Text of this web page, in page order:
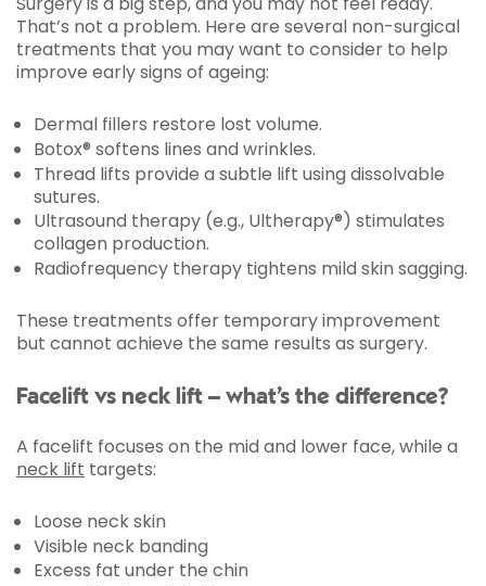
That’s not a problem. Here are several non-surgical
treatments that you may want to consider to help
improve early signs of ageing:
Dermal fillers restore lost volume.
Botox® softens lines and wrinkles.
Thread lifts provide a subtle lift using dissolvable
sutures.
Ultrasound therapy (e.g., Ultherapy®) stimulates
collagen production.
Radiofrequency therapy tightens mild skin sagging.
These treatments offer temporary improvement
but cannot achieve the same results as surgery.
Facelift vs neck lift – what’s the difference?
A facelift focuses on the mid and lower face, while a
neck lift targets:
Loose neck skin
Visible neck banding
Excess fat under the chin